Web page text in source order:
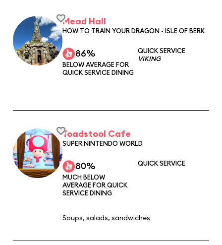
Mead Hall
HOW TO TRAIN YOUR DRAGON - ISLE OF BERK
86%
BELOW AVERAGE FOR
QUICK SERVICE DINING
QUICK SERVICE
VIKING
Toadstool Cafe
SUPER NINTENDO WORLD
80%
MUCH BELOW
AVERAGE FOR QUICK
SERVICE DINING
QUICK SERVICE
Soups, salads, sandwiches